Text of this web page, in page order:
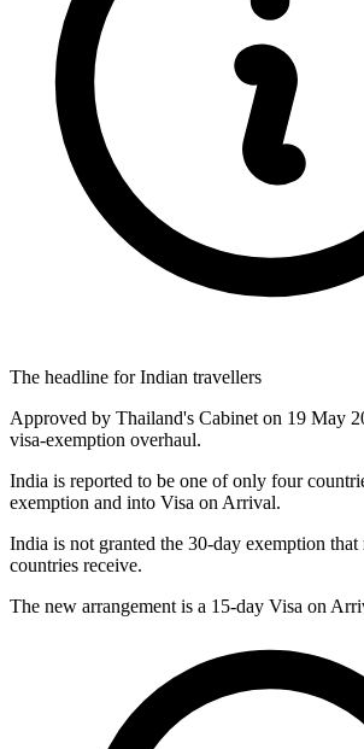
The headline for Indian travellers
Approved by Thailand's Cabinet on 19 May
visa-exemption overhaul.
India is reported to be one of only four
exemption and into Visa on Arrival.
India is not granted the 30-day exemption
countries receive.
The new arrangement is a 15-day Visa on